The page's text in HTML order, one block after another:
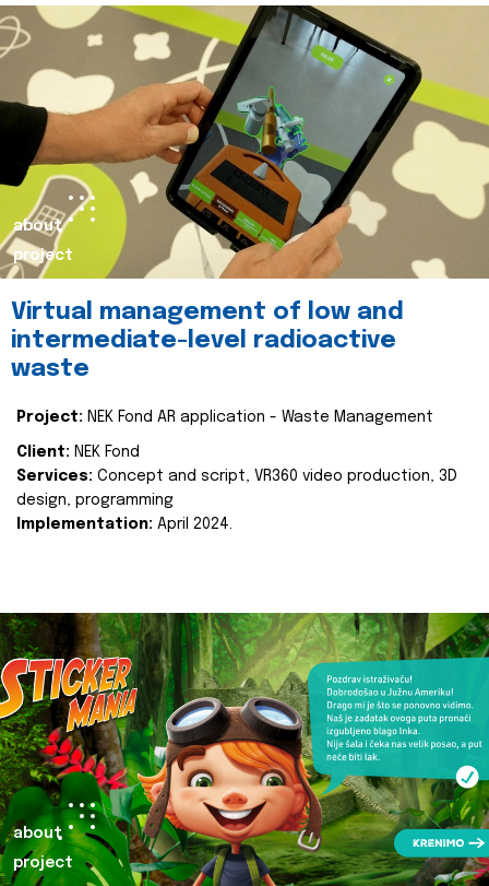
about
project
Virtual management of low and
intermediate-level radioactive
waste
Project: NEK Fond AR application - Waste Management
Client: NEK Fond
Services: Concept and script, VR360 video production, 3D
design, programming
Implementation: April 2024.
about
project